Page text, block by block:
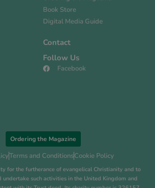
Book Store
Digital Media Guide
Contact
Follow Us
Facebook
Ordering the Magazine
Terms and ConditionsCookie Policy
for the furtherance of evangelical Christianity and to
undertake such activities in the United Kingdom and